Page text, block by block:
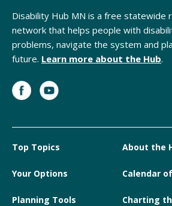
Disability Hub MN is a free statewide
network that helps people with
problems, navigate the system and
future. Learn more about the Hub.
Top Topics
Your Options
Planning Tools
About the
Calendar
Charting